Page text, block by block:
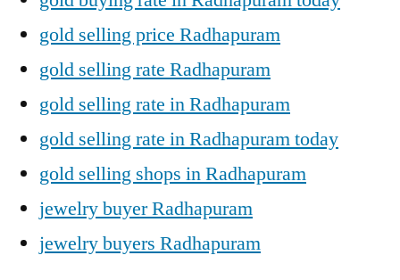
gold selling price Radhapuram
gold selling rate Radhapuram
gold selling rate in Radhapuram
gold selling rate in Radhapuram today
gold selling shops in Radhapuram
jewelry buyer Radhapuram
jewelry buyers Radhapuram